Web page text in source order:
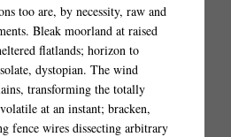
too are, by necessity, raw and
Bleak moorland at raised
flatlands; horizon to
dystopian. The wind
transforming the totally
at an instant; bracken,
fence wires dissecting arbitrary